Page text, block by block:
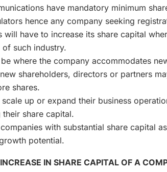
have mandatory minimum
hence any company seeking
will have to increase its share capital
such industry.
where the company accommodates
shareholders, directors or partners
shares.
up or expand their business
share capital.
with substantial share capital
potential.
IN SHARE CAPITAL OF A